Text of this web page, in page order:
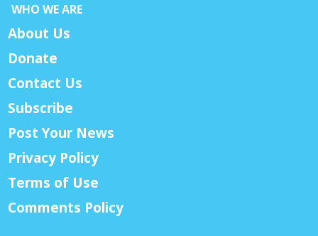
WHO WE ARE
About Us
Donate
Contact Us
Subscribe
Post Your News
Privacy Policy
Terms of Use
Comments Policy